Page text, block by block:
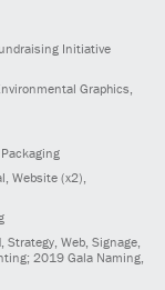
Initiative
Graphics,
Website (x2),
Strategy, Web, Signage,
2019 Gala Naming,